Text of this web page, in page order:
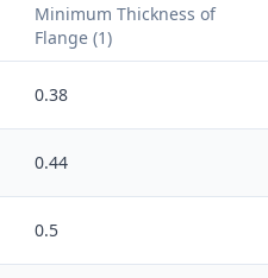
Minimum Thickness of
Flange (1)
0.38
0.44
0.5